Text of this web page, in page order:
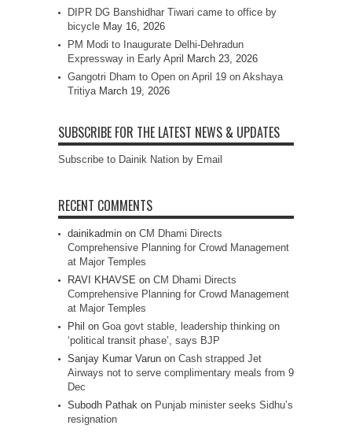
DIPR DG Banshidhar Tiwari came to office by
bicycle May 16, 2026
PM Modi to Inaugurate Delhi-Dehradun
Expressway in Early April
March 23, 2026
Gangotri Dham to Open on April 19 on Akshaya
Tritiya March 19, 2026
SUBSCRIBE FOR THE LATEST NEWS & UPDATES
Subscribe to Dainik Nation by Email
RECENT COMMENTS
dainikadmin on CM Dhami Directs
Comprehensive Planning for Crowd Management
at Major Temples
RAVI KHAVSE on CM Dhami Directs
Comprehensive Planning for Crowd Management
at Major Temples
Phil on Goa govt stable, leadership thinking on
‘political transit phase’, says BJP
Sanjay Kumar Varun on Cash strapped Jet
Airways not to serve complimentary meals from 9
Dec
Subodh Pathak on Punjab minister seeks Sidhu’s
resignation